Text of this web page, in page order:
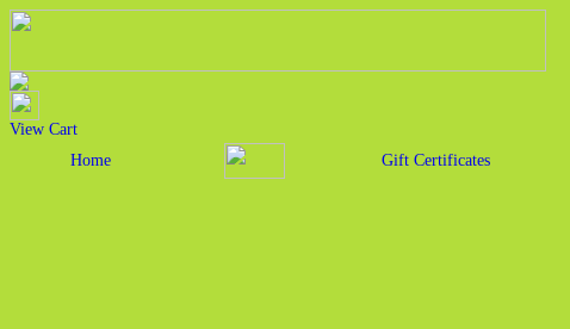
View Cart
Home
Gift Certificates